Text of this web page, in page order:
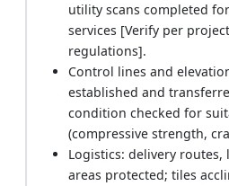
utility scans completed
services [Verify per
regulations].
Control lines and
established and
condition checked for
(compressive strength,
Logistics: delivery
areas protected; tiles